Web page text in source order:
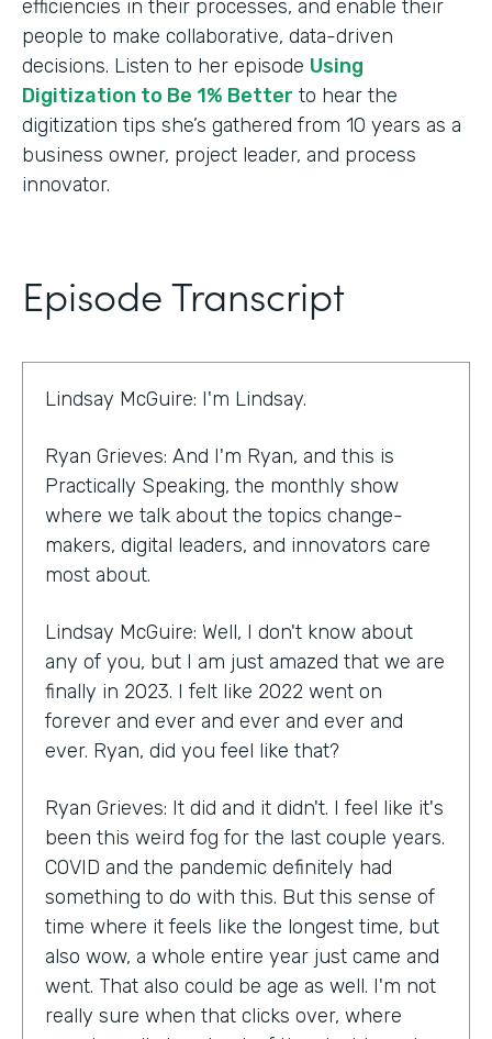
efficiencies in their processes, and enable their
people to make collaborative, data-driven
decisions. Listen to her episode Using
Digitization to Be 1% Better to hear the
digitization tips she’s gathered from 10 years as a
business owner, project leader, and process
innovator.
Episode Transcript
Lindsay McGuire: I'm Lindsay.
Ryan Grieves: And I'm Ryan, and this is
Practically Speaking, the monthly show
where we talk about the topics change-
makers, digital leaders, and innovators care
most about.
Lindsay McGuire: Well, I don't know about
any of you, but I am just amazed that we are
finally in 2023. I felt like 2022 went on
forever and ever and ever and ever and
ever. Ryan, did you feel like that?
Ryan Grieves: It did and it didn't. I feel like it's
been this weird fog for the last couple years.
COVID and the pandemic definitely had
something to do with this. But this sense of
time where it feels like the longest time, but
also wow, a whole entire year just came and
went. That also could be age as well. I'm not
really sure when that clicks over, where